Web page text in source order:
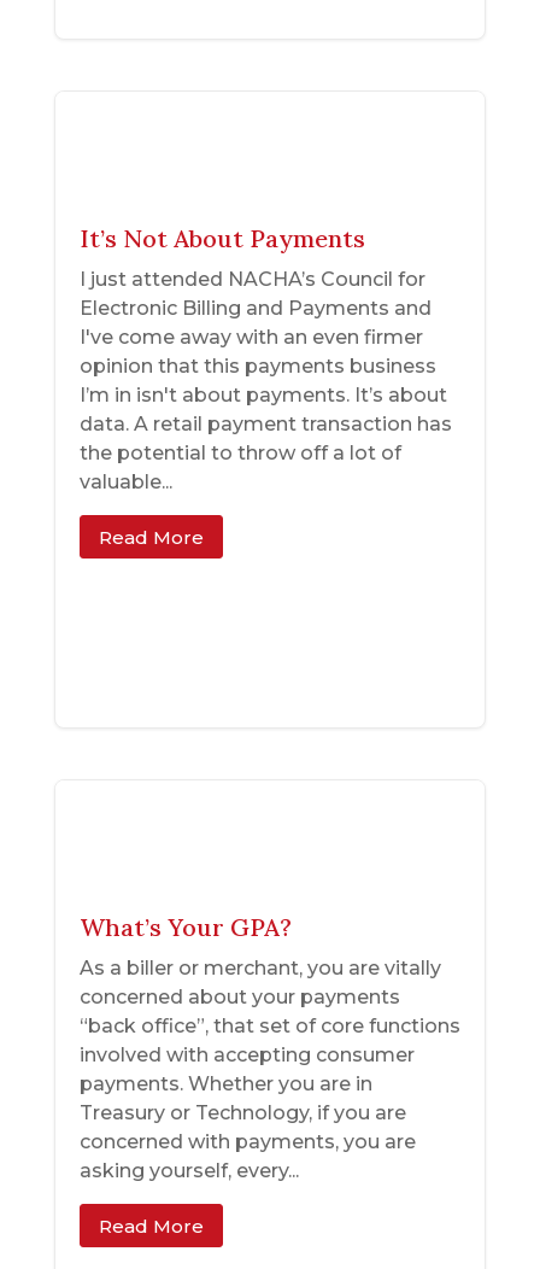
It’s Not About Payments
I just attended NACHA’s Council for
Electronic Billing and Payments and
I've come away with an even firmer
opinion that this payments business
I’m in isn't about payments. It’s about
data. A retail payment transaction has
the potential to throw off a lot of
valuable...
Read More
What’s Your GPA?
As a biller or merchant, you are vitally
concerned about your payments
“back office”, that set of core functions
involved with accepting consumer
payments. Whether you are in
Treasury or Technology, if you are
concerned with payments, you are
asking yourself, every...
Read More